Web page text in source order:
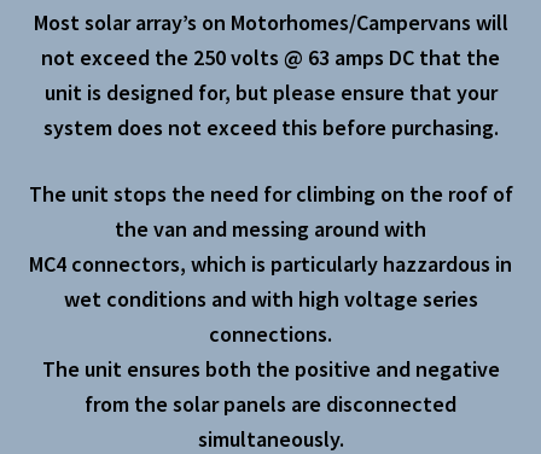
Most solar array’s on Motorhomes/Campervans will
not exceed the 250 volts @ 63 amps DC that the
unit is designed for, but please ensure that your
system does not exceed this before purchasing.
The unit stops the need for climbing on the roof of
the van and messing around with
MC4 connectors, which is particularly hazzardous in
wet conditions and with high voltage series
connections.
The unit ensures both the positive and negative
from the solar panels are disconnected
simultaneously.